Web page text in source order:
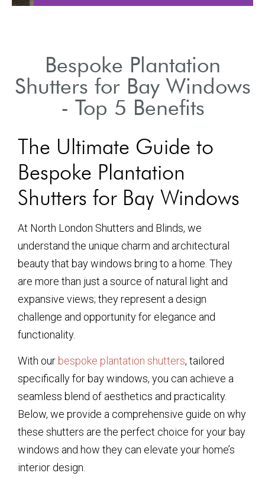
Bespoke Plantation
Shutters for Bay Windows
- Top 5 Benefits
The Ultimate Guide to
Bespoke Plantation
Shutters for Bay Windows
At North London Shutters and Blinds, we
understand the unique charm and architectural
beauty that bay windows bring to a home. They
are more than just a source of natural light and
expansive views; they represent a design
challenge and opportunity for elegance and
functionality.
With our bespoke plantation shutters, tailored
specifically for bay windows, you can achieve a
seamless blend of aesthetics and practicality.
Below, we provide a comprehensive guide on why
these shutters are the perfect choice for your bay
windows and how they can elevate your home’s
interior design.